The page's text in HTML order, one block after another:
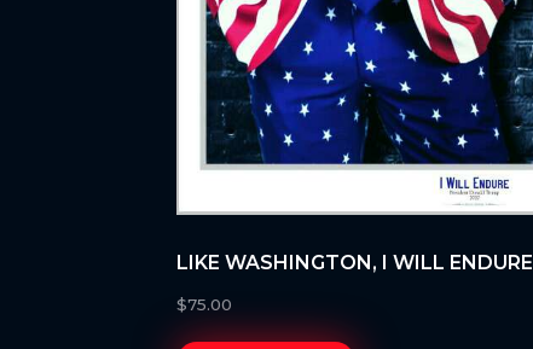
LIKE WASHINGTON, I WILL ENDURE
$75.00